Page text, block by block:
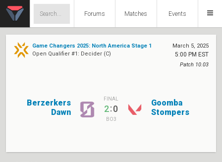
Forums Matches Events
Game Changers 2025: North America Stage 1
Open Qualifier #1: Decider (C)
March 5, 2025
5:00 PM EST
Patch 10.03
Berzerkers
Dawn
FINAL
2:0
BO3
Goomba
Stompers